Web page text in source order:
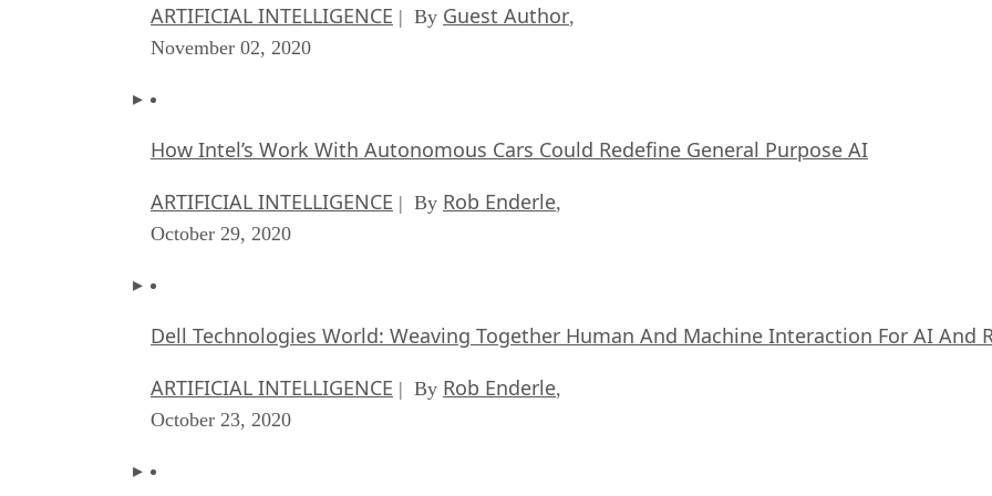
ARTIFICIAL INTELLIGENCE | By Guest Author,
November 02, 2020
How Intel’s Work With Autonomous Cars Could Redefine General Purpose AI
ARTIFICIAL INTELLIGENCE | By Rob Enderle,
October 29, 2020
Dell Technologies World: Weaving Together Human And Machine Interaction For AI And
ARTIFICIAL INTELLIGENCE | By Rob Enderle,
October 23, 2020